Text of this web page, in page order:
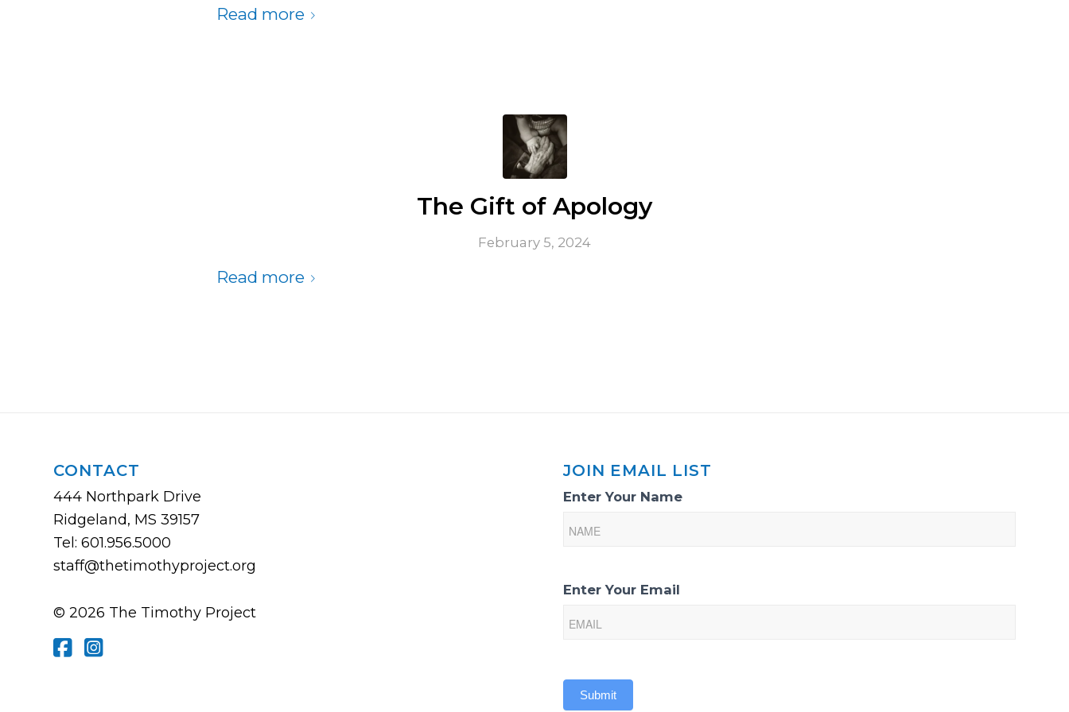
Read more
The Gift of Apology
February 5, 2024
Read more
CONTACT
444 Northpark Drive
Ridgeland, MS 39157
Tel: 601.956.5000
staff@thetimothyproject.org
© 2026 The Timothy Project
JOIN EMAIL LIST
Email
Sign-
Enter Your Name
Enter Your Email
Submit